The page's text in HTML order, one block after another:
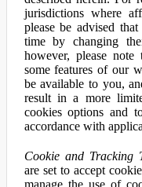
jurisdictions where
please be advised
time by changing
however, please
some features of our
be available to you,
result in a more
cookies options and
accordance with
Cookie and Tracking
are set to accept
manage the use of